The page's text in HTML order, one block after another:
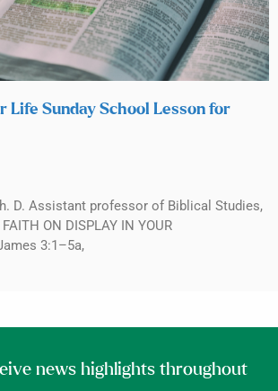
Life Sunday School Lesson for
D. Assistant professor of Biblical Studies,
ON DISPLAY IN YOUR
3:1–5a,
news highlights throughout